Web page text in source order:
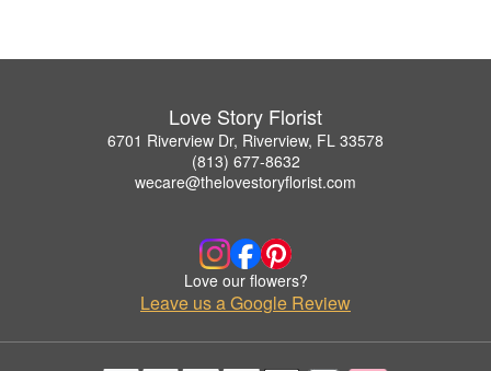
Love Story Florist
6701 Riverview Dr, Riverview, FL 33578
(813) 677-8632
wecare@thelovestoryflorist.com
Love our flowers?
Leave us a Google Review